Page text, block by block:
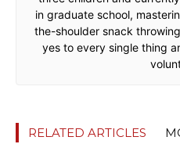
in graduate school,
the-shoulder snack
yes to every single thing
RELATED ARTICLES